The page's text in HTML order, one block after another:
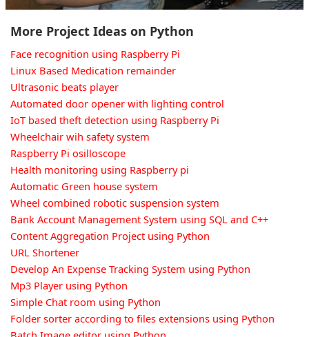
More Project Ideas on Python
Face recognition using Raspberry Pi
Linux Based Medication remainder
Ultrasonic beats player
Automated door opener with lighting control
IoT based theft detection using Raspberry Pi
Wheelchair wih safety system
Raspberry Pi osilloscope
Health monitoring using Raspberry pi
Automatic Green house system
Wheel combined robotic suspension system
Bank Account Management System using SQL and C++
Content Aggregation Project using Python
URL Shortener
Develop An Expense Tracking System using Python
Mp3 Player using Python
Simple Chat room using Python
Folder sorter according to files extensions using Python